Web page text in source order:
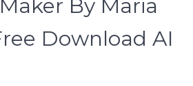
By Maria
Download AI